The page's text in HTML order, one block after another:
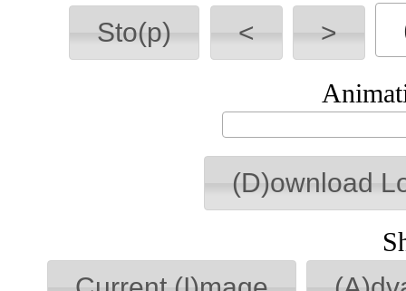
Sto(p) < >
(D)ownload